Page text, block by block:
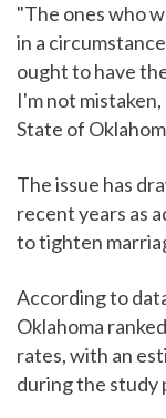
"The ones who
in a
ought to have
I'm not
State of
The issue has
recent years as
to tighten
According to
Oklahoma
rates, with an
during the study